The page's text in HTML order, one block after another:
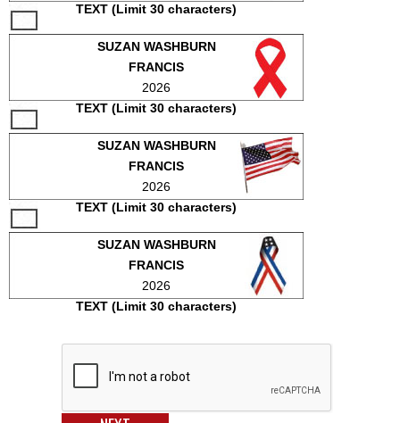
TEXT (Limit 30 characters)
SUZAN WASHBURN
FRANCIS
2026
TEXT (Limit 30 characters)
SUZAN WASHBURN
FRANCIS
2026
TEXT (Limit 30 characters)
SUZAN WASHBURN
FRANCIS
2026
TEXT (Limit 30 characters)